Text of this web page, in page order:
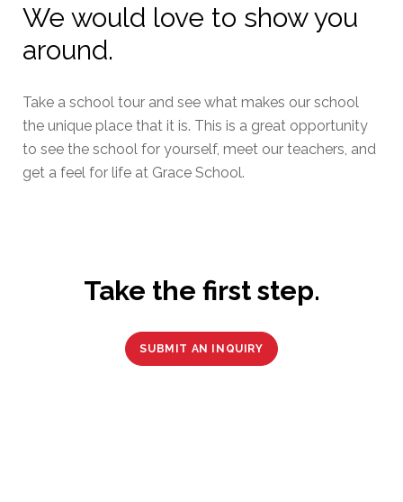
We would love to show you
around.
Take a school tour and see what makes our school
the unique place that it is. This is a great opportunity
to see the school for yourself, meet our teachers, and
get a feel for life at Grace School.
Take the first step.
SUBMIT AN INQUIRY